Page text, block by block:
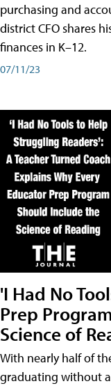
purchasing and
district CFO shares
finances in K–12.
07/11/23
'I Had No
Prep
Science of
With nearly half of
graduating without